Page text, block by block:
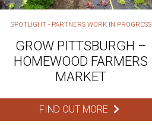
SPOTLIGHT - PARTNERS WORK IN PROGRESS
GROW PITTSBURGH –
HOMEWOOD FARMERS
MARKET
FIND OUT MORE